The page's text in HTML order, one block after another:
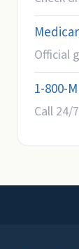
Official
1-800-
Call 24/